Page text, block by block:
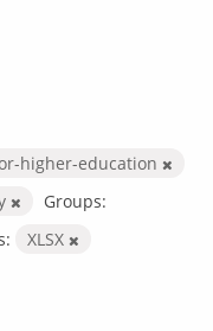
higher-education
Groups:
XLSX